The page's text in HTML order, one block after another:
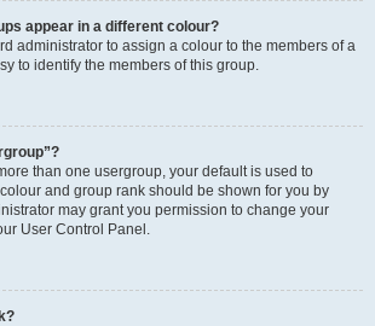
appear in a different colour?
administrator to assign a colour to the members of a
to identify the members of this group.
than one usergroup, your default is used to
and group rank should be shown for you by
may grant you permission to change your
User Control Panel.